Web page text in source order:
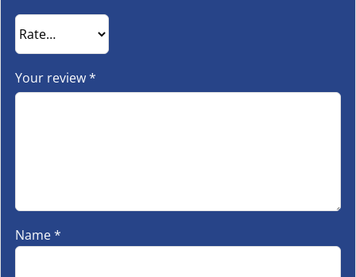
Your review*
Name*